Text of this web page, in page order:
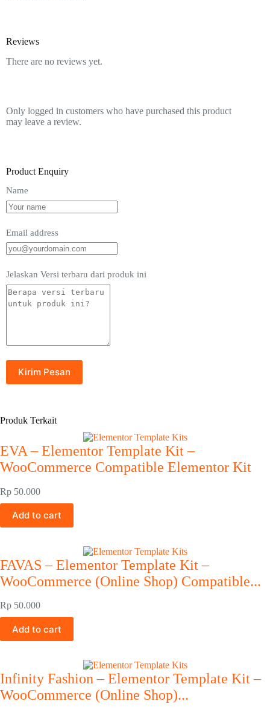
Reviews
There are no reviews yet.
Only logged in customers who have purchased this product
may leave a review.
Product Enquiry
Name
Email address
Jelaskan Versi terbaru dari produk ini
Produk Terkait
EVA – Elementor Template Kit –
WooCommerce Compatible Elementor Kit
Rp 50.000
Add to cart
FAVAS – Elementor Template Kit –
WooCommerce (Online Shop) Compatible...
Rp 50.000
Add to cart
Infinity Fashion – Elementor Template Kit –
WooCommerce (Online Shop)...